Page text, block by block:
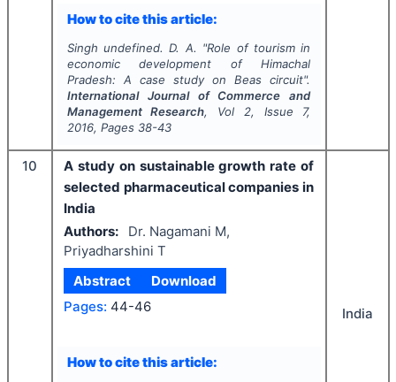
How to cite this article:
Singh undefined. D. A. "Role of tourism in
economic development of Himachal
Pradesh: A case study on Beas circuit".
International Journal of Commerce and
Management Research, Vol 2, Issue 7,
2016, Pages 38-43
10
A study on sustainable growth rate of
selected pharmaceutical companies in
India
Authors:
Dr. Nagamani M,
Priyadharshini T
Abstract
Download
Pages: 44-46
How to cite this article:
India